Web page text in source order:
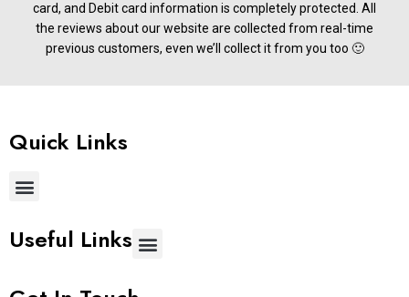
card, and Debit card information is completely protected. All
the reviews about our website are collected from real-time
previous customers, even we’ll collect it from you too 🙂
Quick Links
Useful Links